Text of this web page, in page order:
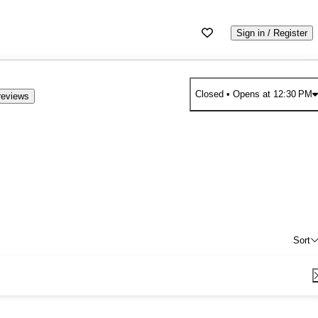
Sign in / Register
Closed • Opens at 12:30 PM
Sort